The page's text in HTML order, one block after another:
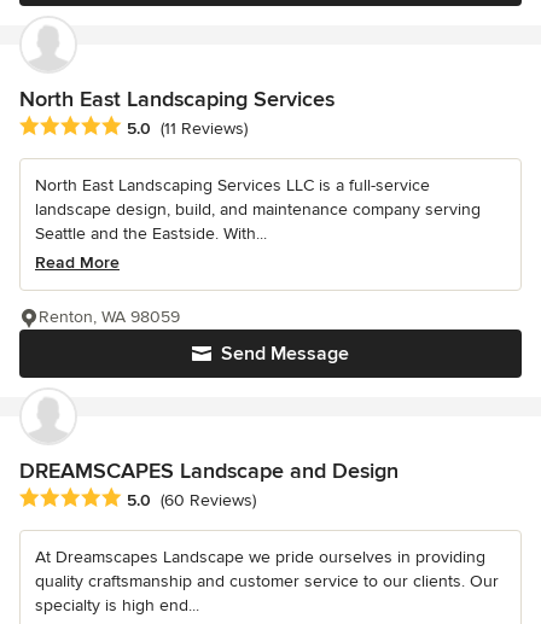
North East Landscaping Services
Average rating: 5 out of 5 stars
5.0 (11 Reviews)
North East Landscaping Services LLC is a full-service
landscape design, build, and maintenance company serving
Seattle and the Eastside. With...
Read More
Send Message
Renton, WA 98059
DREAMSCAPES Landscape and Design
Average rating: 5 out of 5 stars
5.0 (60 Reviews)
At Dreamscapes Landscape we pride ourselves in providing
quality craftsmanship and customer service to our clients. Our
specialty is high end...